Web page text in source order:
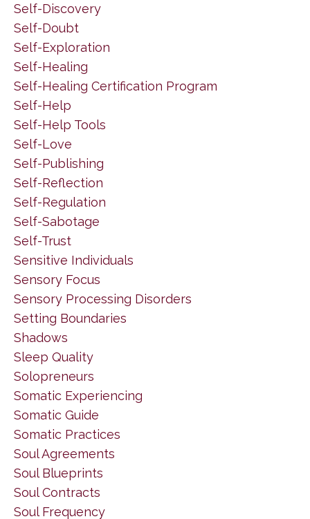
Self-Discovery
Self-Doubt
Self-Exploration
Self-Healing
Self-Healing Certification Program
Self-Help
Self-Help Tools
Self-Love
Self-Publishing
Self-Reflection
Self-Regulation
Self-Sabotage
Self-Trust
Sensitive Individuals
Sensory Focus
Sensory Processing Disorders
Setting Boundaries
Shadows
Sleep Quality
Solopreneurs
Somatic Experiencing
Somatic Guide
Somatic Practices
Soul Agreements
Soul Blueprints
Soul Contracts
Soul Frequency